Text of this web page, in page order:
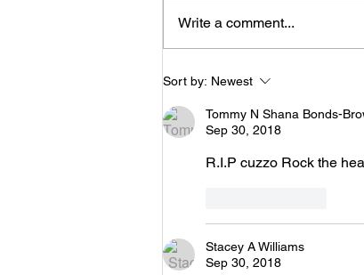
Write a comment...
Sort by: Newest
Tommy N Shana Bonds-
Sep 30, 2018
R.I.P cuzzo Rock the
Stacey A Williams
Sep 30, 2018